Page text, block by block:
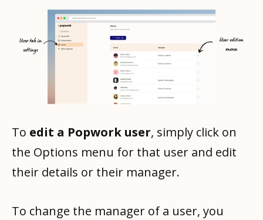
To edit a Popwork user, simply click on
the Options menu for that user and edit
their details or their manager.
To change the manager of a user, you